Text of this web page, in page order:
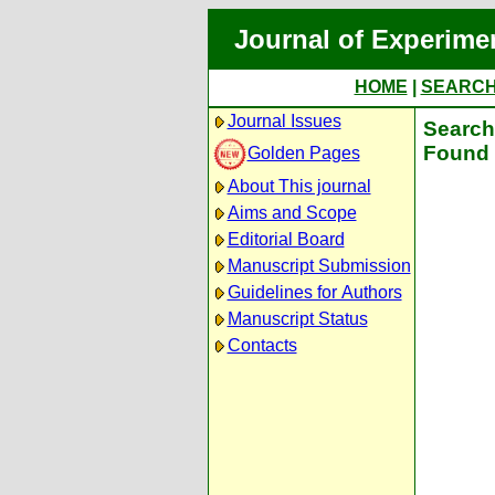
Journal of
HOME
Journal Issues
Golden Pages
About This journal
Aims and Scope
Editorial Board
Manuscript Submission
Guidelines for Authors
Manuscript Status
Contacts
Found